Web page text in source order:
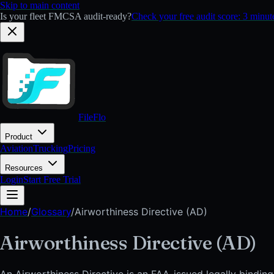
Skip to main content
Is your fleet FMCSA audit-ready?Check your free audit score: 3
FileFlo
Product
AviationTruckingPricing
Resources
LoginStart Free Trial
Home/Glossary/Airworthiness Directive (AD)
Airworthiness Directive (AD)